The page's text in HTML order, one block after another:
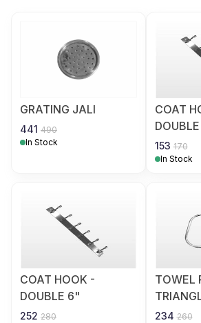
GRATING JALI
441 490
In Stock
COAT
153 170
In Stock
COAT HOOK -
DOUBLE 6"
252 280
TOWEL
234 260